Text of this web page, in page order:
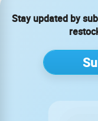
Stay updated by